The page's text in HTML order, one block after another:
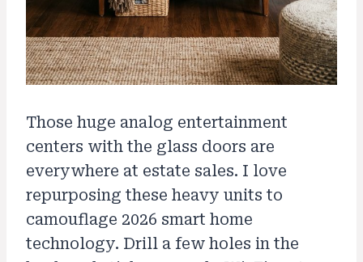
Those huge analog entertainment
centers with the glass doors are
everywhere at estate sales. I love
repurposing these heavy units to
camouflage 2026 smart home
technology. Drill a few holes in the